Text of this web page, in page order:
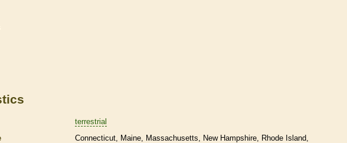
terrestrial
Connecticut Maine Massachusetts New Hampshire
Rhode Island